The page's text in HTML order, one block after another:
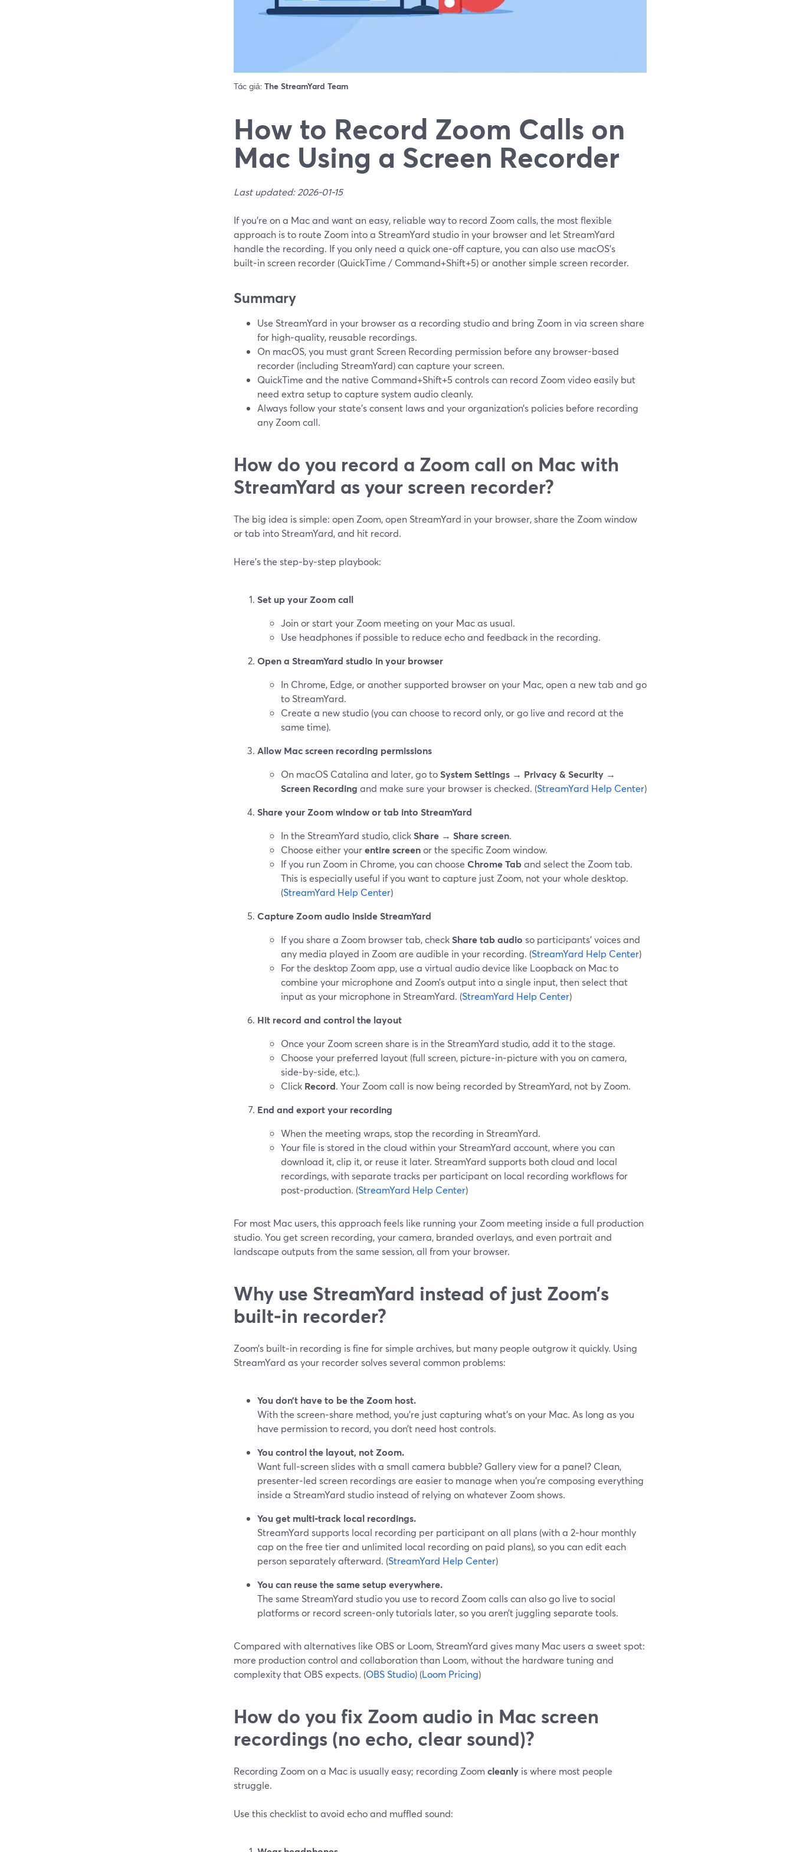
Tác giả: The StreamYard Team
How to Record Zoom Calls on
Mac Using a Screen Recorder
Last updated: 2026-01-15
If you’re on a Mac and want an easy, reliable way to record Zoom calls, the most flexible
approach is to route Zoom into a StreamYard studio in your browser and let StreamYard
handle the recording. If you only need a quick one-off capture, you can also use macOS’s
built‑in screen recorder (QuickTime / Command+Shift+5) or another simple screen recorder.
Summary
Use StreamYard in your browser as a recording studio and bring Zoom in via screen share
for high‑quality, reusable recordings.
On macOS, you must grant Screen Recording permission before any browser-based
recorder (including StreamYard) can capture your screen.
QuickTime and the native Command+Shift+5 controls can record Zoom video easily but
need extra setup to capture system audio cleanly.
Always follow your state’s consent laws and your organization’s policies before recording
any Zoom call.
How do you record a Zoom call on Mac with
StreamYard as your screen recorder?
The big idea is simple: open Zoom, open StreamYard in your browser, share the Zoom window
or tab into StreamYard, and hit record.
Here’s the step‑by‑step playbook:
Set up your Zoom call
Join or start your Zoom meeting on your Mac as usual.
Use headphones if possible to reduce echo and feedback in the recording.
Open a StreamYard studio in your browser
In Chrome, Edge, or another supported browser on your Mac, open a new tab and go
to StreamYard.
Create a new studio (you can choose to record only, or go live and record at the
same time).
Allow Mac screen recording permissions
On macOS Catalina and later, go toSystem Settings → Privacy & Security →
Screen Recording and make sure your browser is checked. (StreamYard Help Center)
Share your Zoom window or tab into StreamYard
In the StreamYard studio, clickShare → Share screen.
Choose either yourentire screenor the specific Zoom window.
If you run Zoom in Chrome, you can choose Chrome Taband select the Zoom tab.
This is especially useful if you want to capture just Zoom, not your whole desktop.
(StreamYard Help Center)
Capture Zoom audio inside StreamYard
If you share a Zoom browser tab, checkShare tab audio so participants’ voices and
any media played in Zoom are audible in your recording. (StreamYard Help Center)
For the desktop Zoom app, use a virtual audio device like Loopback on Mac to
combine your microphone and Zoom’s output into a single input, then select that
input as your microphone in StreamYard. (StreamYard Help Center)
Hit record and control the layout
Once your Zoom screen share is in the StreamYard studio, add it to the stage.
Choose your preferred layout (full screen, picture‑in‑picture with you on camera,
side‑by‑side, etc.).
Click Record. Your Zoom call is now being recorded by StreamYard, not by Zoom.
End and export your recording
When the meeting wraps, stop the recording in StreamYard.
Your file is stored in the cloud within your StreamYard account, where you can
download it, clip it, or reuse it later. StreamYard supports both cloud and local
recordings, with separate tracks per participant on local recording workflows for
post‑production. (StreamYard Help Center)
For most Mac users, this approach feels like running your Zoom meeting inside a full production
studio. You get screen recording, your camera, branded overlays, and even portrait and
landscape outputs from the same session, all from your browser.
Why use StreamYard instead of just Zoom’s
built‑in recorder?
Zoom’s built‑in recording is fine for simple archives, but many people outgrow it quickly. Using
StreamYard as your recorder solves several common problems:
You don’t have to be the Zoom host.
With the screen‑share method, you’re just capturing what’s on your Mac. As long as you
have permission to record, you don’t need host controls.
You control the layout, not Zoom.
Want full‑screen slides with a small camera bubble? Gallery view for a panel? Clean,
presenter‑led screen recordings are easier to manage when you’re composing everything
inside a StreamYard studio instead of relying on whatever Zoom shows.
You get multi‑track local recordings.
StreamYard supports local recording per participant on all plans (with a 2‑hour monthly
cap on the free tier and unlimited local recording on paid plans), so you can edit each
person separately afterward. (StreamYard Help Center)
You can reuse the same setup everywhere.
The same StreamYard studio you use to record Zoom calls can also go live to social
platforms or record screen‑only tutorials later, so you aren’t juggling separate tools.
Compared with alternatives like OBS or Loom, StreamYard gives many Mac users a sweet spot:
more production control and collaboration than Loom, without the hardware tuning and
complexity that OBS expects. (OBS Studio) (Loom Pricing)
How do you fix Zoom audio in Mac screen
recordings (no echo, clear sound)?
Recording Zoom on a Mac is usually easy; recording Zoom cleanly is where most people
struggle.
Use this checklist to avoid echo and muffled sound: